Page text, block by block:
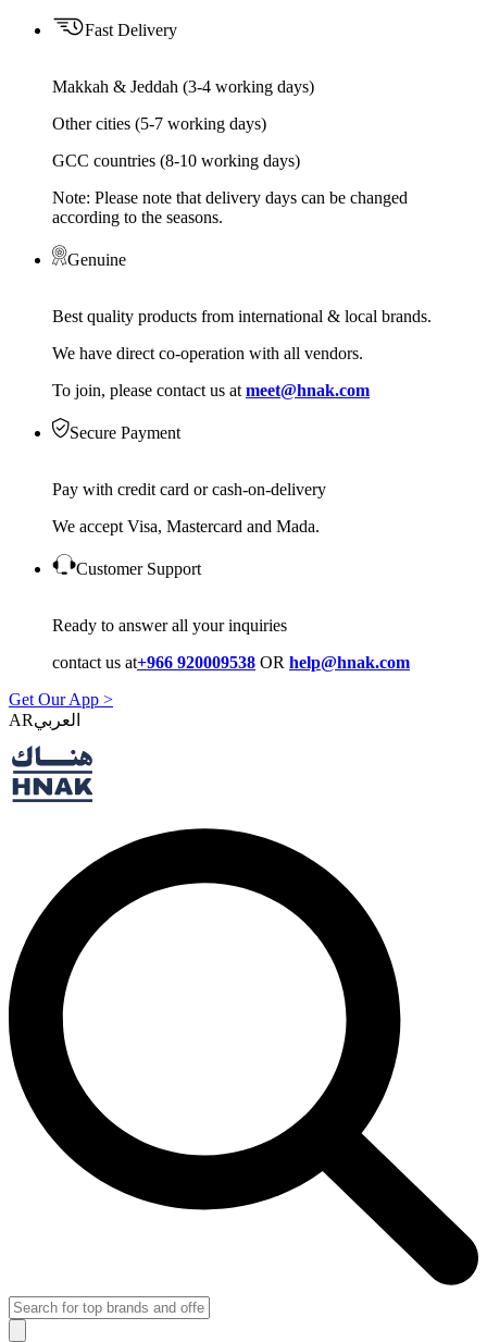
Fast Delivery
Makkah & Jeddah (3-4 working days)
Other cities (5-7 working days)
GCC countries (8-10 working days)
Note: Please note that delivery days can be changed
according to the seasons.
Genuine
Best quality products from international & local brands.
We have direct co-operation with all vendors.
To join, please contact us at meet@hnak.com
Secure Payment
Pay with credit card or cash-on-delivery
We accept Visa, Mastercard and Mada.
Customer Support
Ready to answer all your inquiries
contact us at+966 920009538 OR help@hnak.com
Get Our App >
AR